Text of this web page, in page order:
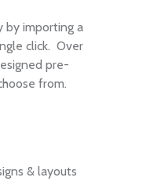
by importing a
click. Over
pre-
from.
& layouts